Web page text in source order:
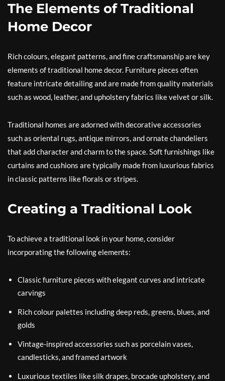
The Elements of Traditional
Home Decor
Rich colours, elegant patterns, and fine craftsmanship are key
elements of traditional home decor. Furniture pieces often
feature intricate detailing and are made from quality materials
such as wood, leather, and upholstery fabrics like velvet or silk.
Traditional homes are adorned with decorative accessories
such as oriental rugs, antique mirrors, and ornate chandeliers
that add character and charm to the space. Soft furnishings like
curtains and cushions are typically made from luxurious fabrics
in classic patterns like florals or stripes.
Creating a Traditional Look
To achieve a traditional look in your home, consider
incorporating the following elements:
Classic furniture pieces with elegant curves and intricate
carvings
Rich colour palettes including deep reds, greens, blues, and
golds
Vintage-inspired accessories such as porcelain vases,
candlesticks, and framed artwork
Luxurious textiles like silk drapes, brocade upholstery, and